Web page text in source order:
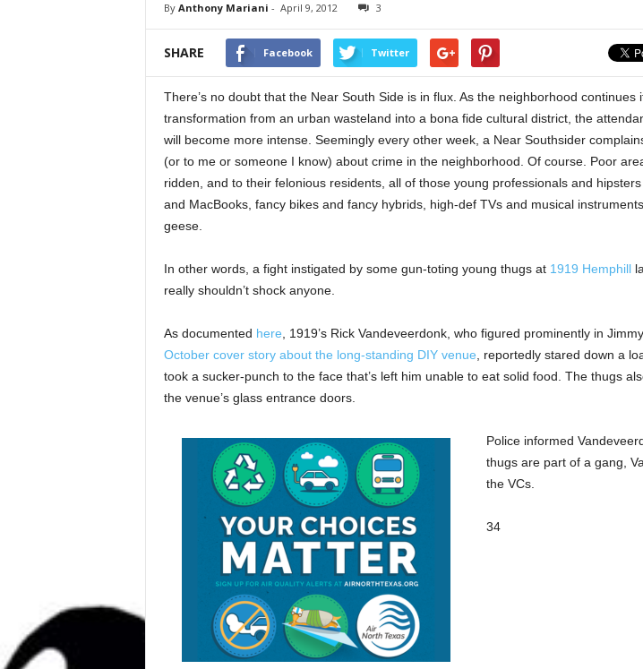
By Anthony Mariani - April 9, 2012 3
SHARE Facebook Twitter
There’s no doubt that the Near South Side is in flux. As the neighborhood continues
transformation from an urban wasteland into a bona fide cultural district, the
will become more intense. Seemingly every other week, a Near Southsider
(or to me or someone I know) about crime in the neighborhood. Of course. Poor
ridden, and to their felonious residents, all of those young professionals and
and MacBooks, fancy bikes and fancy hybrids, high-def TVs and musical
geese.
In other words, a fight instigated by some gun-toting young thugs at 1919 Hemphill
really shouldn’t shock anyone.
As documented here , 1919’s Rick Vandeveerdonk, who figured prominently in
October cover story about the long-standing DIY venue , reportedly stared down a
took a sucker-punch to the face that’s left him unable to eat solid food. The thugs
the venue’s glass entrance doors.
Police informed
thugs are part of a gang,
the VCs.
34